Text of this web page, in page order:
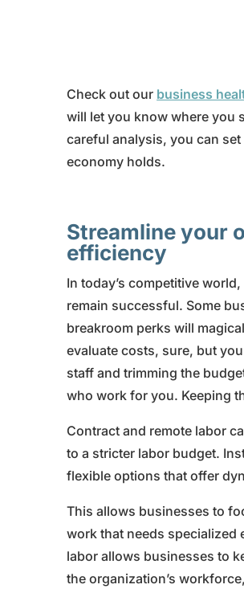
Check out our business
will let you know where you
careful analysis, you can
economy holds.
Streamline your
efficiency
In today’s competitive
remain successful. Some
breakroom perks will
evaluate costs, sure, but
staff and trimming the
who work for you. Keeping
Contract and remote labor
to a stricter labor budget.
flexible options that offer
This allows businesses to
work that needs specialized
labor allows businesses to
the organization’s